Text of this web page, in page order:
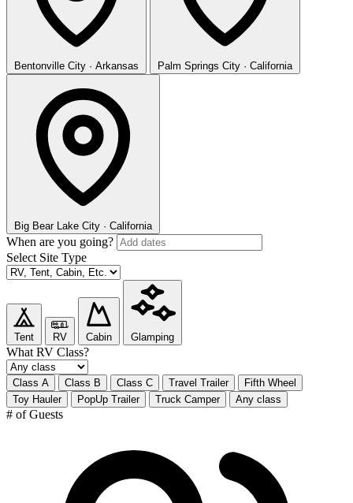
Bentonville City · Arkansas Palm Springs City · California
Big Bear Lake City · California
When are you going?
Select Site Type
Tent RV Cabin Glamping
What RV Class?
Class A Class B Class C Travel Trailer
Fifth Wheel
Toy Hauler
PopUp Trailer Truck Camper Any class
# of Guests